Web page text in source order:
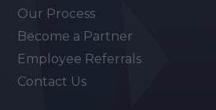
Our Process
Become a Partner
Employee Referrals
Contact Us